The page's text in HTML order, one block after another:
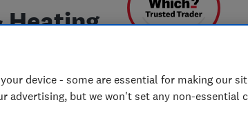
Heating
device - some are essential for making our
advertising, but we won't set any non-essential